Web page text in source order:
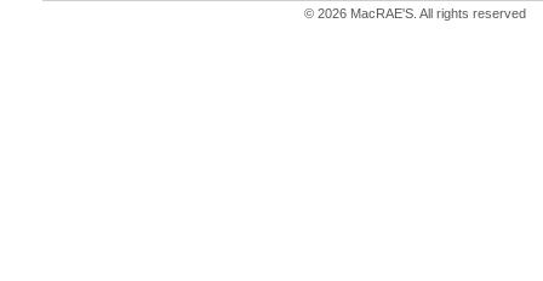
© 2026 MacRAE'S. All rights reserved